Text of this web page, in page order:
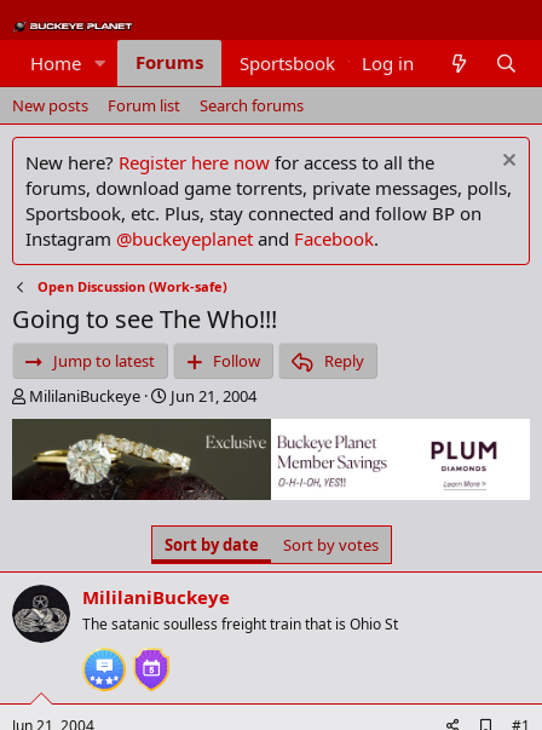
Home Forums Sportsbook Members
Log in
New posts Forum list Search forums
New here? Register here now for access to all the
forums, download game torrents, private messages, polls,
Sportsbook, etc. Plus, stay connected and follow BP on
Instagram @buckeyeplanet and Facebook.
Open Discussion (Work-safe)
Going to see The Who!!!
Jump to latest Follow
Reply
T
h
e
a
d
a
r
t
e
MililaniBuckeye
S
t
r
t
d
a
t
e
Jun 21, 2004
Sort by date Sort by votes
MililaniBuckeye
The satanic soulless freight train that is Ohio St
Jun 21, 2004 #1